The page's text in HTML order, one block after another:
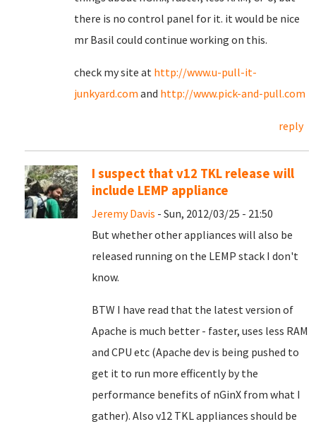
there is no control panel for it. it would be nice
mr Basil could continue working on this.
check my site at http://www.u-pull-it-
junkyard.com and http://www.pick-and-pull.com
reply
I suspect that v12 TKL release will
include LEMP appliance
Jeremy Davis - Sun, 2012/03/25 - 21:50
But whether other appliances will also be
released running on the LEMP stack I don't
know.
BTW I have read that the latest version of
Apache is much better - faster, uses less RAM
and CPU etc (Apache dev is being pushed to
get it to run more efficently by the
performance benefits of nGinX from what I
gather). Also v12 TKL appliances should be